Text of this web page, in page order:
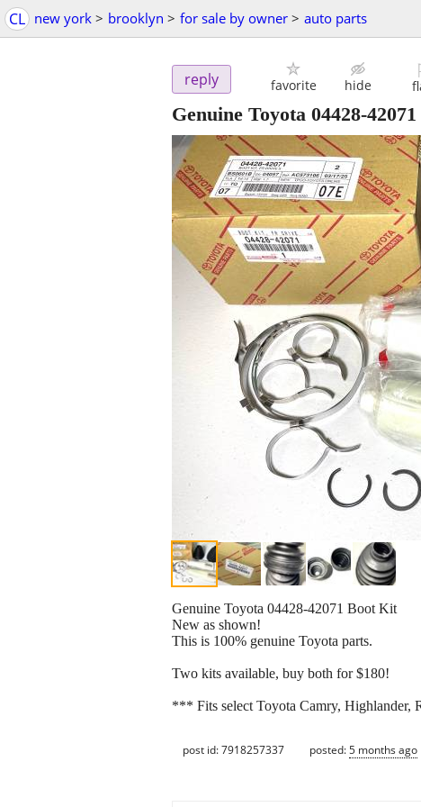
CL new york > brooklyn > for sale by owner > auto parts
reply favorite hide
Genuine Toyota 04428-
Genuine Toyota 04428-42071 Boot Kit
New as shown!
This is 100% genuine Toyota parts.
Two kits available, buy both for $180!
*** Fits select Toyota Camry, Highlander,
post id: 7918257337 posted:5 months ago